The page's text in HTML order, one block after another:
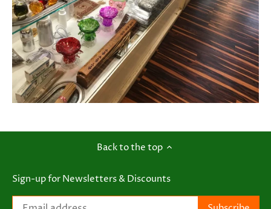
Back to the top
Sign-up for Newsletters & Discounts